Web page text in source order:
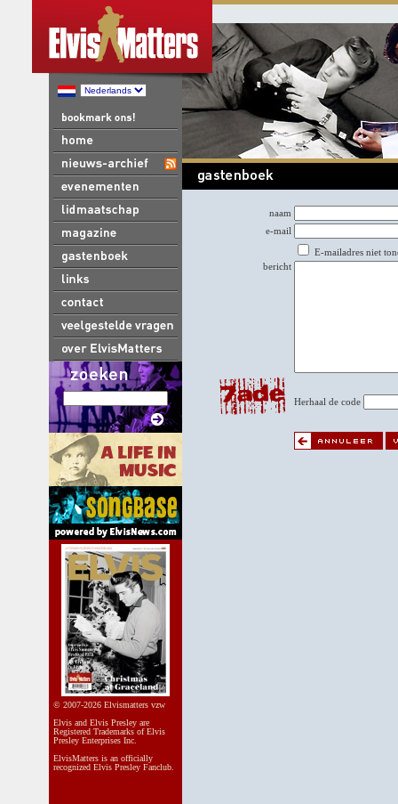
© 2007-2026 Elvismatters vzw
Elvis and Elvis Presley are
Registered Trademarks of Elvis
Presley Enterprises Inc.
ElvisMatters is an officially
recognized Elvis Presley Fanclub.
naam
e-mail
E-mailadres niet
bericht
Herhaal de code